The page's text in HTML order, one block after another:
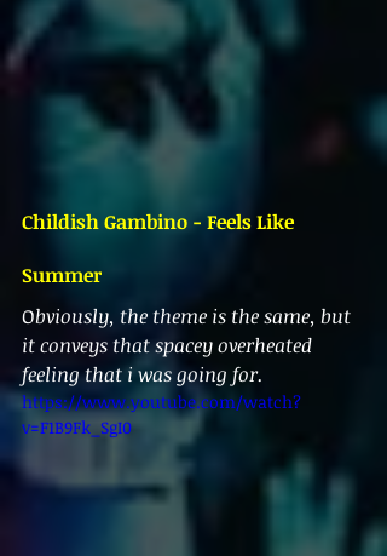
Childish Gambino - Feels Like
Summer
Obviously, the theme is the same, but
it conveys that spacey overheated
feeling that i was going for.
https://www.youtube.com/watch?
v=F1B9Fk_SgI0